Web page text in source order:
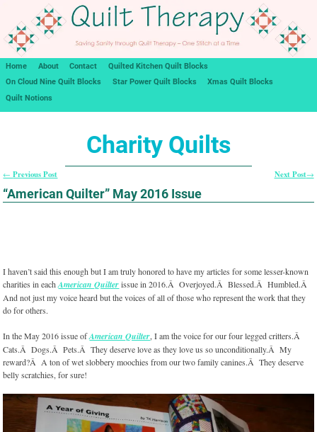
Home About Contact
Quilted Kitchen Quilt Blocks
On Cloud Nine Quilt Blocks
Star Power Quilt Blocks
Xmas Quilt Blocks
Quilt Notions
Charity Quilts
Post navigation
←Previous Post Next Post→
“American Quilter” May 2016 Issue
I haven’t said this enough but I am truly honored to have my articles for some lesser-known
charities in eachAmerican Quilterissue in 2016.Â Overjoyed.Â Blessed.Â Humbled.Â
And not just my voice heard but the voices of all of those who represent the work that they
do for others.
In the May 2016 issue ofAmerican Quilter , I am the voice for our four legged critters.Â
Cats.Â Dogs.Â Pets.Â They deserve love as they love us so unconditionally.Â My
reward?Â A ton of wet slobbery moochies from our two family canines.Â They deserve
belly scratchies, for sure!